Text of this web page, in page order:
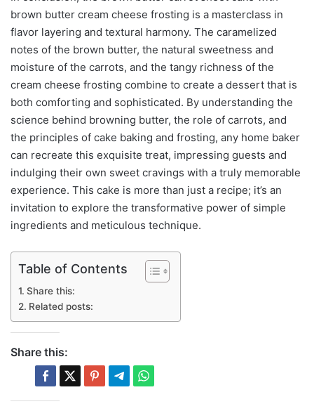
brown butter cream cheese frosting is a masterclass in
flavor layering and textural harmony. The caramelized
notes of the brown butter, the natural sweetness and
moisture of the carrots, and the tangy richness of the
cream cheese frosting combine to create a dessert that is
both comforting and sophisticated. By understanding the
science behind browning butter, the role of carrots, and
the principles of cake baking and frosting, any home baker
can recreate this exquisite treat, impressing guests and
indulging their own sweet cravings with a truly memorable
experience. This cake is more than just a recipe; it’s an
invitation to explore the transformative power of simple
ingredients and meticulous technique.
Table of Contents
Share this:
Related posts:
Share this: